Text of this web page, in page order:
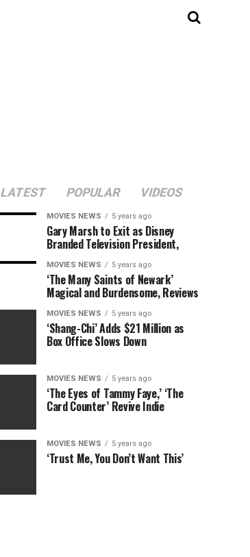
LATEST POPULAR VIDEOS
MOVIES NEWS 5 years ago
Gary Marsh to Exit as Disney
Branded Television President,
MOVIES NEWS 5 years ago
‘The Many Saints of Newark’
Magical and Burdensome, Reviews
MOVIES NEWS 5 years ago
‘Shang-Chi’ Adds $21 Million as
Box Office Slows Down
MOVIES NEWS 5 years ago
‘The Eyes of Tammy Faye,’ ‘The
Card Counter’ Revive Indie
MOVIES NEWS 5 years ago
‘Trust Me, You Don’t Want This’